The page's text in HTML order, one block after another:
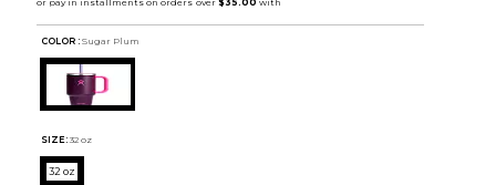
COLOR : Sugar Plum
SIZE: 32 oz
32 oz